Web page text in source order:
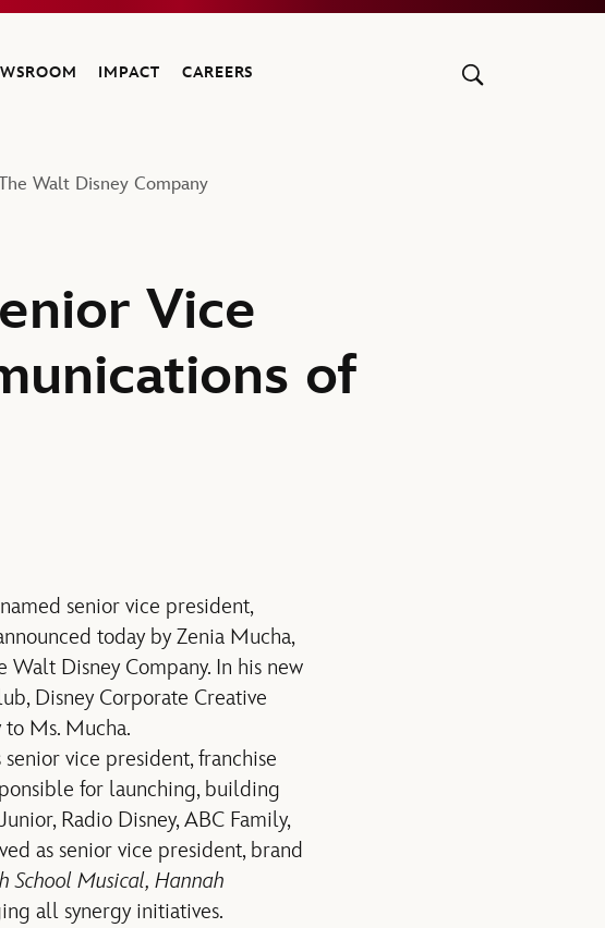
IMPACT CAREERS
Walt Disney Company
Vice
of
senior vice president,
today by Zenia Mucha,
Disney Company. In his new
Disney Corporate Creative
Ms. Mucha.
vice president, franchise
for launching, building
Radio Disney, ABC Family,
as senior vice president, brand
School Musical, Hannah
all synergy initiatives.